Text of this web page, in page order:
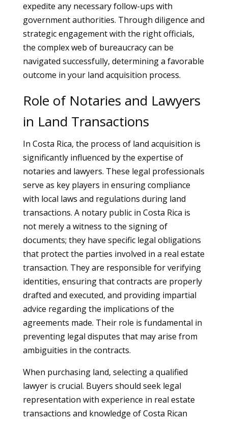
expedite any necessary follow-ups with
government authorities. Through diligence and
strategic engagement with the right officials,
the complex web of bureaucracy can be
navigated successfully, determining a favorable
outcome in your land acquisition process.
Role of Notaries and Lawyers
in Land Transactions
In Costa Rica, the process of land acquisition is
significantly influenced by the expertise of
notaries and lawyers. These legal professionals
serve as key players in ensuring compliance
with local laws and regulations during land
transactions. A notary public in Costa Rica is
not merely a witness to the signing of
documents; they have specific legal obligations
that protect the parties involved in a real estate
transaction. They are responsible for verifying
identities, ensuring that contracts are properly
drafted and executed, and providing impartial
advice regarding the implications of the
agreements made. Their role is fundamental in
preventing legal disputes that may arise from
ambiguities in the contracts.
When purchasing land, selecting a qualified
lawyer is crucial. Buyers should seek legal
representation with experience in real estate
transactions and knowledge of Costa Rican